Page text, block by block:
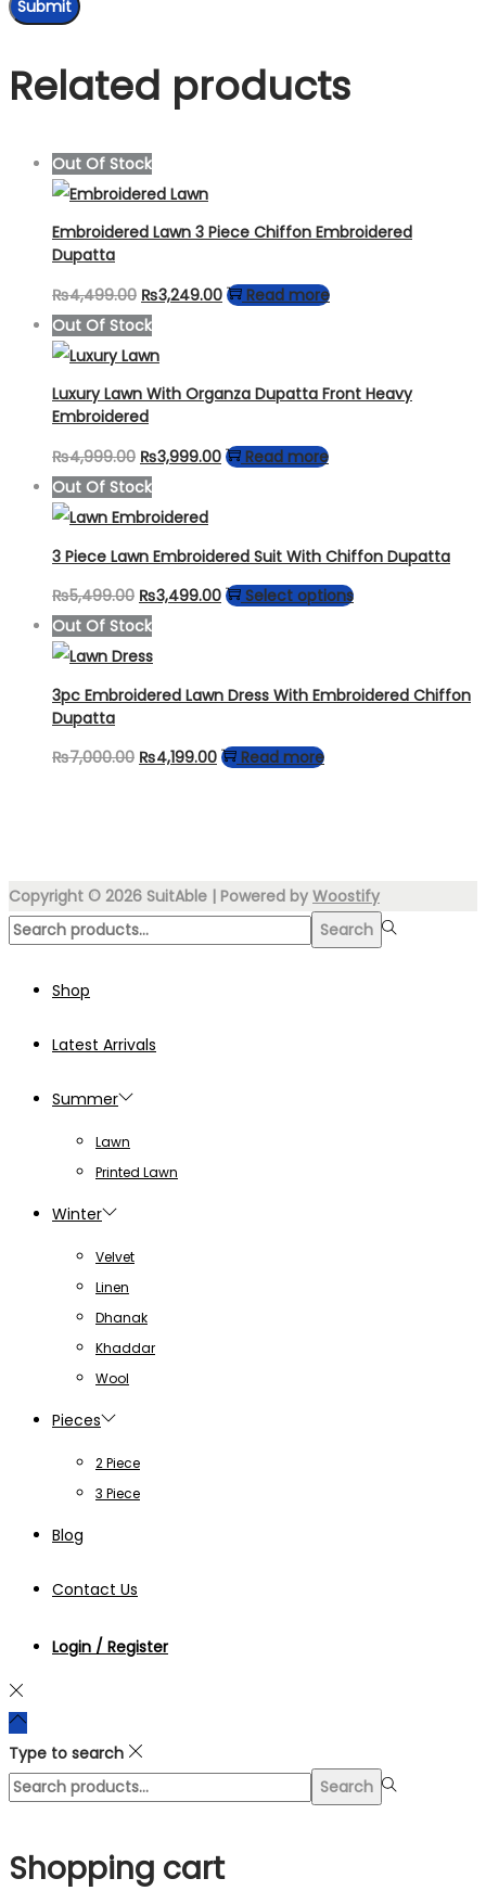
Related products
Out Of Stock
Embroidered Lawn 3 Piece Chiffon Embroidered
Dupatta
₨4,499.00 Original
price
was:
₨4,499.00.
₨3,249.00Current
₨3,249.00.
Read more
Out Of Stock
Luxury Lawn With Organza Dupatta Front Heavy
Embroidered
₨4,999.00 Original
price
was:
₨4,999.00.
₨3,999.00Current
₨3,999.00.
Read more
Out Of Stock
3 Piece Lawn Embroidered Suit With Chiffon Dupatta
₨5,499.00 Original
price
was:
₨5,499.00.
₨3,499.00Current
₨3,499.00.
Select optionsThis
multiple
on
the
Out Of Stock
3pc Embroidered Lawn Dress With Embroidered Chiffon
Dupatta
₨7,000.00 Original
₨4,199.00Current
Read more
Copyright © 2026 SuitAble | Powered by Woostify
Search
Search
Shop
Latest Arrivals
Summer
Lawn
Printed Lawn
Winter
Velvet
Linen
Dhanak
Khaddar
Wool
Pieces
2 Piece
3 Piece
Blog
Contact Us
Login / Register
Type to search
Search
Search
Shopping cart